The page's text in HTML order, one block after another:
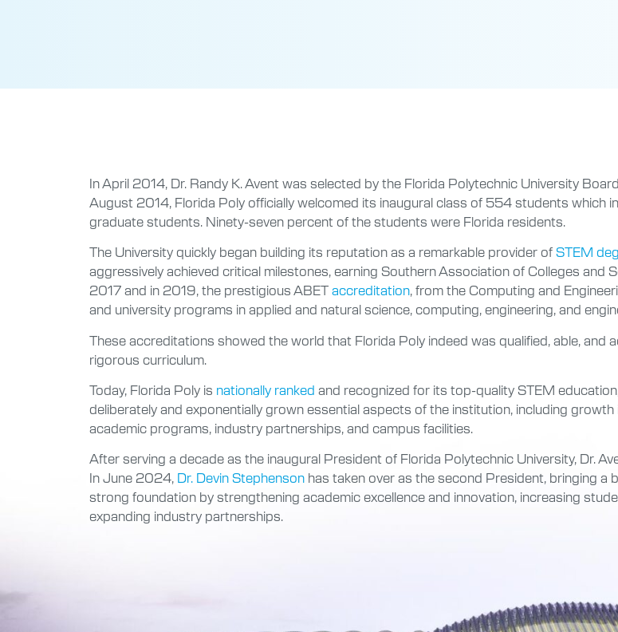
In April 2014, Dr. Randy K. Avent was selected by the Florida Polytechnic University
August 2014, Florida Poly officially welcomed its inaugural class of 554 students
graduate students. Ninety-seven percent of the students were Florida residents.
The University quickly began building its reputation as a remarkable provider ofSTEM
aggressively achieved critical milestones, earning Southern Association of Colleges and
2017 and in 2019, the prestigious ABETaccreditation, from the Computing and
and university programs in applied and natural science, computing, engineering, and
These accreditations showed the world that Florida Poly indeed was qualified, able,
rigorous curriculum.
Today, Florida Poly is nationally ranked and recognized for its top-quality STEM
deliberately and exponentially grown essential aspects of the institution, including
academic programs, industry partnerships, and campus facilities.
After serving a decade as the inaugural President of Florida Polytechnic University, Dr.
In June 2024, Dr. Devin Stephenson has taken over as the second President, bringing a
strong foundation by strengthening academic excellence and innovation, increasing
expanding industry partnerships.